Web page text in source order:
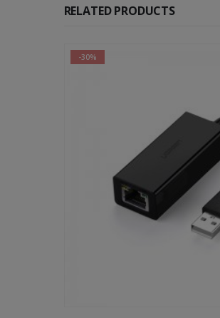
RELATED PRODUCTS